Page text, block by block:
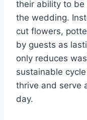
their ability to be
the wedding.
cut flowers,
by guests as
only reduces
sustainable
thrive and serve
day.